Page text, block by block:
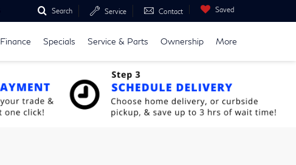
Search Service Contact Saved
Finance Specials Service & Parts Ownership More